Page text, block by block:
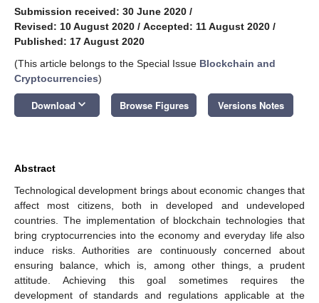
Submission received: 30 June 2020 /
Revised: 10 August 2020 / Accepted: 11 August 2020 /
Published: 17 August 2020
(This article belongs to the Special Issue Blockchain and
Cryptocurrencies)
Download keyboard_arrow_down Browse Figures Versions Notes
Abstract
Technological development brings about economic changes that
affect most citizens, both in developed and undeveloped
countries. The implementation of blockchain technologies that
bring cryptocurrencies into the economy and everyday life also
induce risks. Authorities are continuously concerned about
ensuring balance, which is, among other things, a prudent
attitude. Achieving this goal sometimes requires the
development of standards and regulations applicable at the